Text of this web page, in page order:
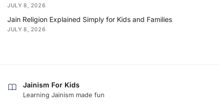
JULY 8, 2026
Jain Religion Explained Simply for Kids and Families
JULY 8, 2026
Jainism For Kids
Learning Jainism made fun